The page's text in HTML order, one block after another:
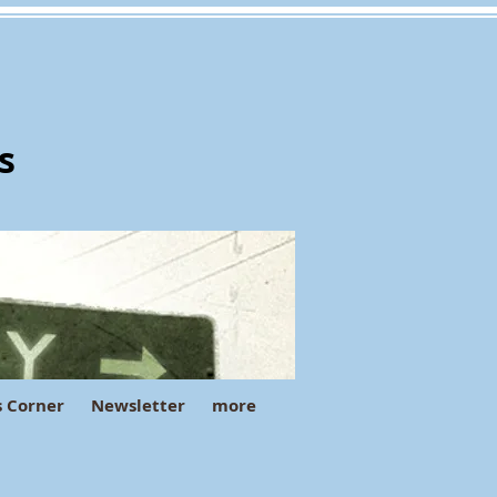
Corner Newsletter more